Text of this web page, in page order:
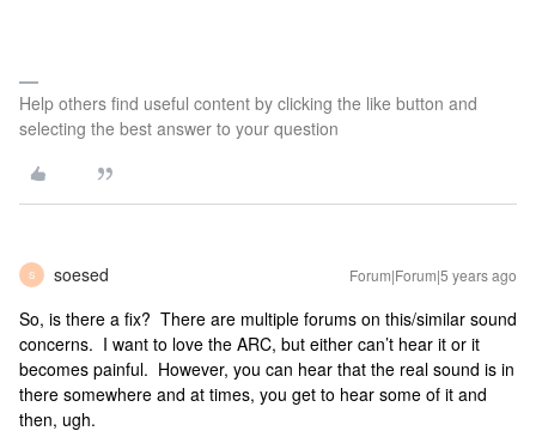
Help others find useful content by clicking the like button and
selecting the best answer to your question
S soesed Forum|Forum|5 years ago
So, is there a fix? There are multiple forums on this/similar sound
concerns. I want to love the ARC, but either can’t hear it or it
becomes painful. However, you can hear that the real sound is in
there somewhere and at times, you get to hear some of it and
then, ugh.